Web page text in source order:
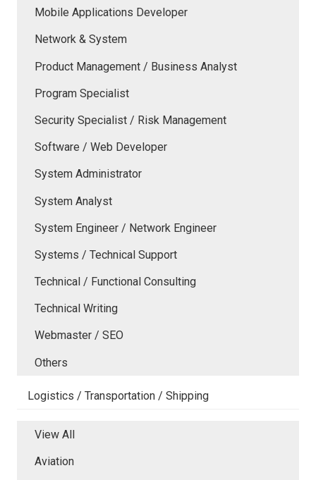
Mobile Applications Developer
Network & System
Product Management / Business Analyst
Program Specialist
Security Specialist / Risk Management
Software / Web Developer
System Administrator
System Analyst
System Engineer / Network Engineer
Systems / Technical Support
Technical / Functional Consulting
Technical Writing
Webmaster / SEO
Others
Logistics / Transportation / Shipping
View All
Aviation